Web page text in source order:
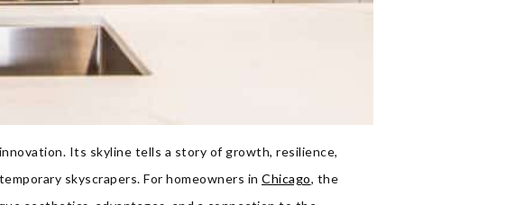
Its skyline tells a story of growth, resilience,
skyscrapers. For homeowners in Chicago, the